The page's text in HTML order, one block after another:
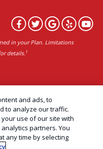
in your Plan. Limitations
details.1
| AAI Pest
|Manage cookies
Personal Information
and ads, to
to analyze our traffic.
use of our site with
partners. You
any time by selecting